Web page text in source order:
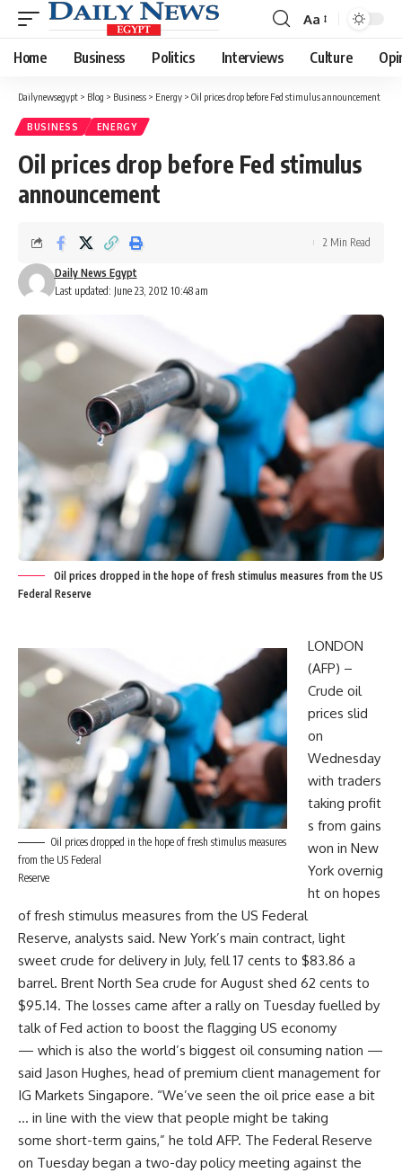
Font
Resizer
Aa
Home Business Politics Interviews Culture
Dailynewsegypt > Blog > Business > Energy > Oil prices drop before Fed stimulus announcement
BUSINESS ENERGY
Oil prices drop before Fed stimulus
announcement
Last updated: June 23, 2012 10:48 am
Daily News Egypt
2 Min Read
Oil prices dropped in the hope of fresh stimulus measures from the US
Federal Reserve
Oil prices dropped in the hope of fresh stimulus measures
from the US Federal
Reserve
LONDON
(AFP) –
Crude oil
prices slid
on
Wednesday
with traders
taking profit
s from gains
won in New
York overnig
ht on hopes
of fresh stimulus measures from the US Federal
Reserve, analysts said. New York’s main contract, light
sweet crude for delivery in July, fell 17 cents to $83.86 a
barrel. Brent North Sea crude for August shed 62 cents to
$95.14. The losses came after a rally on Tuesday fuelled by
talk of Fed action to boost the flagging US economy
— which is also the world’s biggest oil consuming nation —
said Jason Hughes, head of premium client management for
IG Markets Singapore. “We’ve seen the oil price ease a bit
… in line with the view that people might be taking
some short-term gains,” he told AFP. The Federal Reserve
on Tuesday began a two-day policy meeting against the